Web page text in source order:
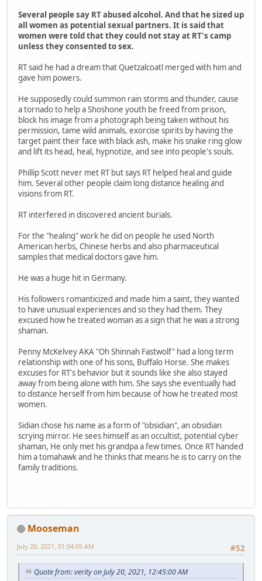
Several people say RT abused alcohol. And that he sized up
all women as potential sexual partners. It is said that
women were told that they could not stay at RT's camp
unless they consented to sex.
RT said he had a dream that Quetzalcoatl merged with him and
gave him powers.
He supposedly could summon rain storms and thunder, cause
a tornado to help a Shoshone youth be freed from prison,
block his image from a photograph being taken without his
permission, tame wild animals, exorcise spirits by having the
target paint their face with black ash, make his snake ring glow
and lift its head, heal, hypnotize, and see into people's souls.
Phillip Scott never met RT but says RT helped heal and guide
him. Several other people claim long distance healing and
visions from RT.
RT interfered in discovered ancient burials.
For the "healing" work he did on people he used North
American herbs, Chinese herbs and also pharmaceutical
samples that medical doctors gave him.
He was a huge hit in Germany.
His followers romanticized and made him a saint, they wanted
to have unusual experiences and so they had them. They
excused how he treated woman as a sign that he was a strong
shaman.
Penny McKelvey AKA "Oh Shinnah Fastwolf" had a long term
relationship with one of his sons, Buffalo Horse. She makes
excuses for RT's behavior but it sounds like she also stayed
away from being alone with him. She says she eventually had
to distance herself from him because of how he treated most
women.
Sidian chose his name as a form of "obsidian", an obsidian
scrying mirror. He sees himself as an occultist, potential cyber
shaman, He only met his grandpa a few times. Once RT handed
him a tomahawk and he thinks that means he is to carry on the
family traditions.
Mooseman
#52
July 20, 2021, 01:04:05 AM
Quote from: verity on July 20, 2021, 12:45:00 AM